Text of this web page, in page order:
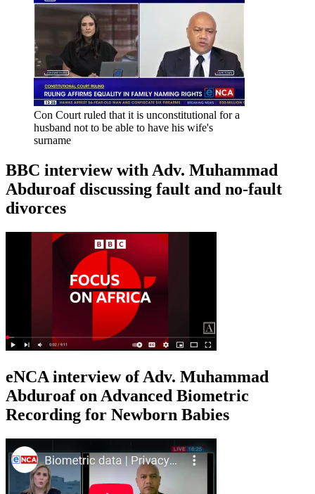
Con Court ruled that it is unconstitutional for a
husband not to be able to have his wife's
surname
BBC interview with Adv. Muhammad
Abduroaf discussing fault and no-fault
divorces
eNCA interview of Adv. Muhammad
Abduroaf on Advanced Biometric
Recording for Newborn Babies